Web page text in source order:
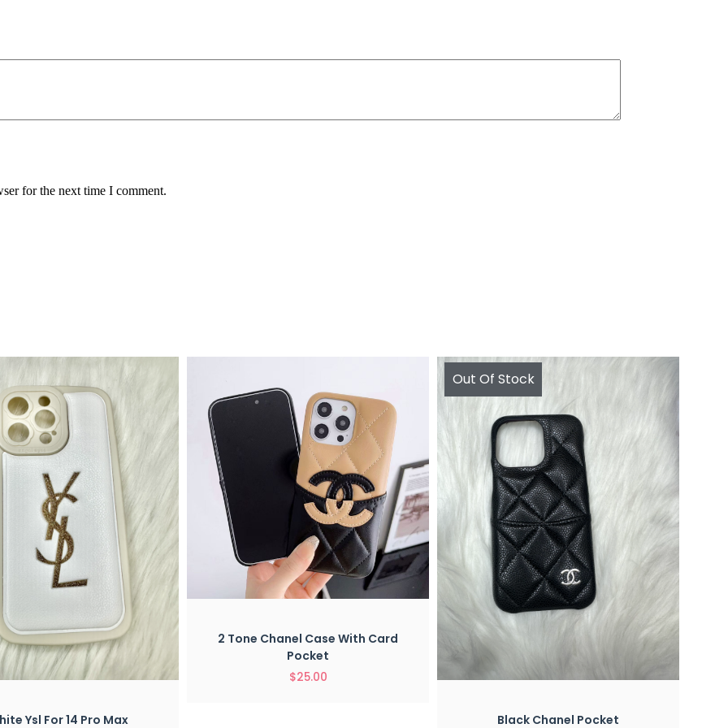
for the next time I comment.
Ysl For 14 Pro Max
2 Tone Chanel Case With Card
Pocket
$25.00
Out Of Stock
Black Chanel Pocket